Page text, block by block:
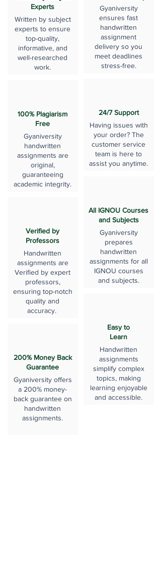
Experts
Written by subject
experts to ensure
top-quality,
informative, and
well-researched
work.
100% Plagiarism
Free
Gyaniversity
handwritten
assignments are
original,
guaranteeing
academic integrity.
Verified by
Professors
Handwritten
assignments are
Verified by expert
professors,
ensuring top-notch
quality and
accuracy.
200% Money Back
Guarantee
Gyaniversity offers
a 200% money-
back guarantee on
handwritten
assignments.
Gyaniversity
ensures fast
handwritten
assignment
delivery so you
meet deadlines
stress-free.
24/7 Support
Having issues with
your order? The
customer service
team is here to
assist you anytime.
All IGNOU Courses
and Subjects
Gyaniversity
prepares
handwritten
assignments for all
IGNOU courses
and subjects.
Easy to
Learn
Handwritten
assignments
simplify complex
topics, making
learning enjoyable
and accessible.